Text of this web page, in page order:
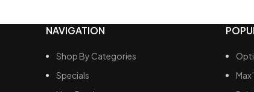
Contains no artificial flavors or colors
NAVIGATION
Shop By Categories
Specials